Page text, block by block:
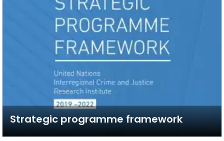
Strategic programme framework